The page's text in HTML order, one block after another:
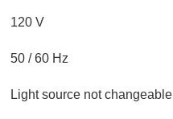
120 V
50 / 60 Hz
Light source not changeable